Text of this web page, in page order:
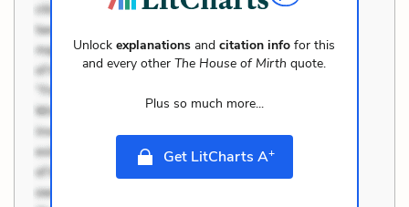
Unlockexplanations andcitation info for this
and every otherThe House of Mirth quote.
Plus so much more...
Get LitCharts A+